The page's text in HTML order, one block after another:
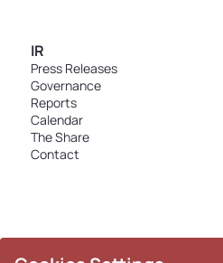
IR
Press Releases
Governance
Reports
Calendar
The Share
Contact